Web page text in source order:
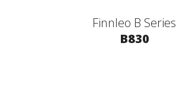
Finnleo B Series
B830